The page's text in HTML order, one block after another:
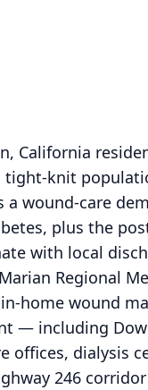
California
knit
wound-care
plus the
with local
Regional
home wound
— including
offices, dialysis
246 corridor